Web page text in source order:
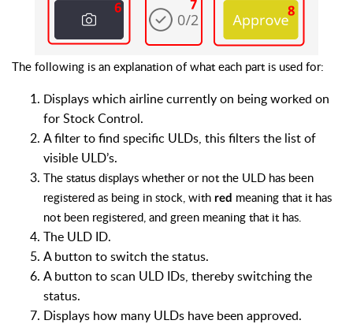
The following is an explanation of what each part is used for:
Displays which airline currently on being worked on
for Stock Control.
Afilter to find specific ULDs, this filters the list of
visible ULD’s.
The status displays whether or not the ULD has been
registered as being in stock, with red meaning that it has
not been registered, and green meaning that it has.
The ULD ID.
A button to switch the status.
A button to scan ULD IDs, thereby switching the
status.
Displays how many ULDs have been approved.